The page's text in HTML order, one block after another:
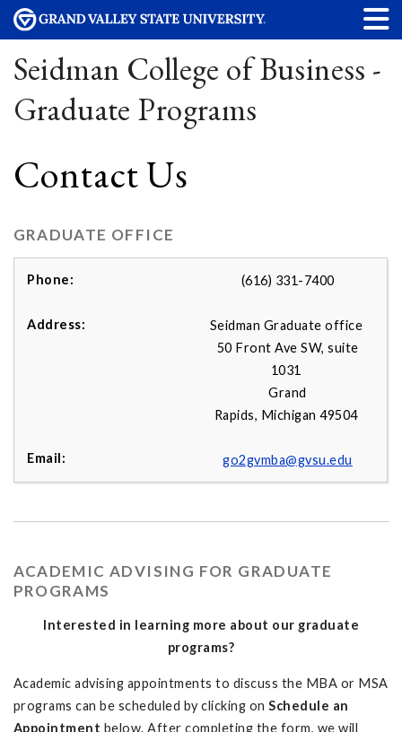
Seidman College of Business -
Graduate Programs
Contact Us
GRADUATE OFFICE
(616) 331-7400
Seidman Graduate office
50 Front Ave SW, suite
1031
Grand
Rapids, Michigan 49504
go2gvmba@gvsu.edu
ACADEMIC ADVISING FOR GRADUATE
PROGRAMS
Interested in learning more about our graduate
programs?
Academic advising appointments to discuss the MBA or MSA
programs can be scheduled by clicking on Schedule an
Appointment below. After completing the form, we will